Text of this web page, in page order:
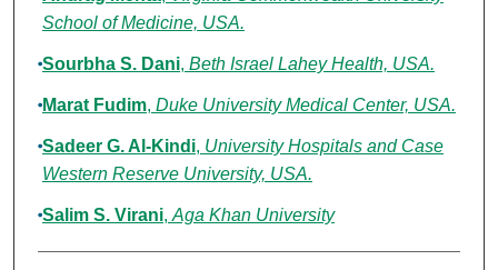
School of Medicine, USA.
Sourbha S. Dani, Beth Israel Lahey Health, USA.
Marat Fudim, Duke University Medical Center, USA.
Sadeer G. Al-Kindi, University Hospitals and Case
Western Reserve University, USA.
Salim S. Virani, Aga Khan University